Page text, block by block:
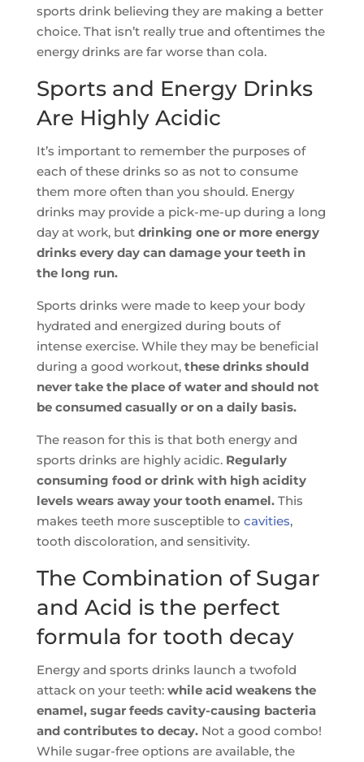
sports drink believing they are making a better
choice. That isn’t really true and oftentimes the
energy drinks are far worse than cola.
Sports and Energy Drinks
Are Highly Acidic
It’s important to remember the purposes of
each of these drinks so as not to consume
them more often than you should. Energy
drinks may provide a pick-me-up during a long
day at work, but drinking one or more energy
drinks every day can damage your teeth in
the long run.
Sports drinks were made to keep your body
hydrated and energized during bouts of
intense exercise. While they may be beneficial
during a good workout, these drinks should
never take the place of water and should not
be consumed casually or on a daily basis.
The reason for this is that both energy and
sports drinks are highly acidic. Regularly
consuming food or drink with high acidity
levels wears away your tooth enamel.This
makes teeth more susceptible to cavities,
tooth discoloration, and sensitivity.
The Combination of Sugar
and Acid is the perfect
formula for tooth decay
Energy and sports drinks launch a twofold
attack on your teeth:while acid weakens the
enamel, sugar feeds cavity-causing bacteria
and contributes to decay.Not a good combo!
While sugar-free options are available, the